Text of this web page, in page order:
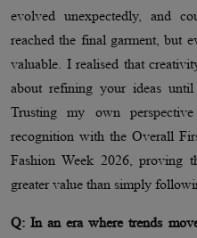
evolved unexpectedly, and
reached the final garment, but
valuable. I realised that
about refining your ideas
Trusting my own
recognition with the Overall
Fashion Week 2026, proving
greater value than simply
Q: In an era where trends